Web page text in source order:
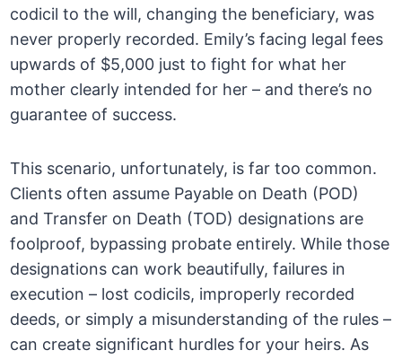
codicil to the will, changing the beneficiary, was
never properly recorded. Emily’s facing legal fees
upwards of $5,000 just to fight for what her
mother clearly intended for her – and there’s no
guarantee of success.
This scenario, unfortunately, is far too common.
Clients often assume Payable on Death (POD)
and Transfer on Death (TOD) designations are
foolproof, bypassing probate entirely. While those
designations can work beautifully, failures in
execution – lost codicils, improperly recorded
deeds, or simply a misunderstanding of the rules –
can create significant hurdles for your heirs. As